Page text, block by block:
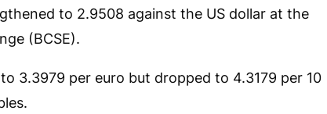
to 2.9508 against the US dollar at the
(BCSE).
3.3979 per euro but dropped to 4.3179 per 10